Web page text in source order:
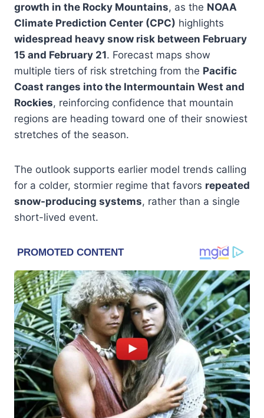
growth in the Rocky Mountains, as the NOAA
Climate Prediction Center (CPC) highlights
widespread heavy snow risk between February
15 and February 21. Forecast maps show
multiple tiers of risk stretching from the Pacific
Coast ranges into the Intermountain West and
Rockies, reinforcing confidence that mountain
regions are heading toward one of their snowiest
stretches of the season.
The outlook supports earlier model trends calling
for a colder, stormier regime that favors repeated
snow-producing systems, rather than a single
short-lived event.